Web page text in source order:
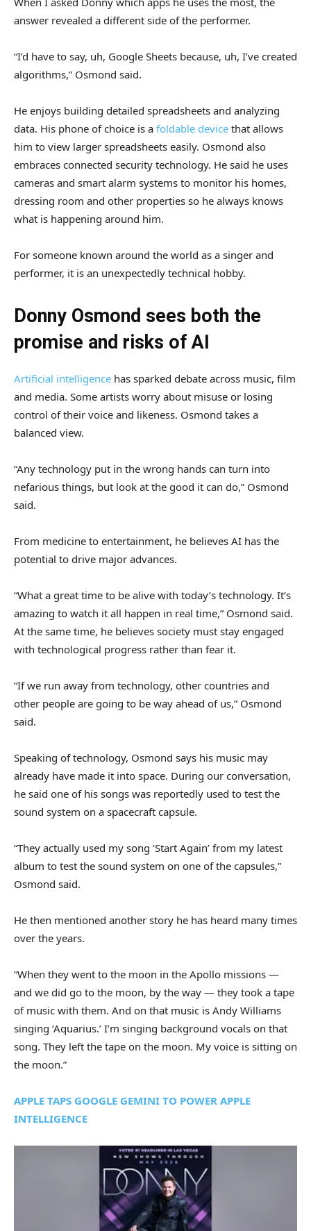
answer revealed a different side of the performer.
“I’d have to say, uh, Google Sheets because, uh, I’ve created
algorithms,” Osmond said.
He enjoys building detailed spreadsheets and analyzing
data. His phone of choice is a foldable device that allows
him to view larger spreadsheets easily. Osmond also
embraces connected security technology. He said he uses
cameras and smart alarm systems to monitor his homes,
dressing room and other properties so he always knows
what is happening around him.
For someone known around the world as a singer and
performer, it is an unexpectedly technical hobby.
Donny Osmond sees both the
promise and risks of AI
Artificial intelligence has sparked debate across music, film
and media. Some artists worry about misuse or losing
control of their voice and likeness. Osmond takes a
balanced view.
“Any technology put in the wrong hands can turn into
nefarious things, but look at the good it can do,” Osmond
said.
From medicine to entertainment, he believes AI has the
potential to drive major advances.
“What a great time to be alive with today’s technology. It’s
amazing to watch it all happen in real time,” Osmond said.
At the same time, he believes society must stay engaged
with technological progress rather than fear it.
“If we run away from technology, other countries and
other people are going to be way ahead of us,” Osmond
said.
Speaking of technology, Osmond says his music may
already have made it into space. During our conversation,
he said one of his songs was reportedly used to test the
sound system on a spacecraft capsule.
“They actually used my song ‘Start Again’ from my latest
album to test the sound system on one of the capsules,”
Osmond said.
He then mentioned another story he has heard many times
over the years.
“When they went to the moon in the Apollo missions —
and we did go to the moon, by the way — they took a tape
of music with them. And on that music is Andy Williams
singing ‘Aquarius.’ I’m singing background vocals on that
song. They left the tape on the moon. My voice is sitting on
the moon.”
APPLE TAPS GOOGLE GEMINI TO POWER APPLE
INTELLIGENCE